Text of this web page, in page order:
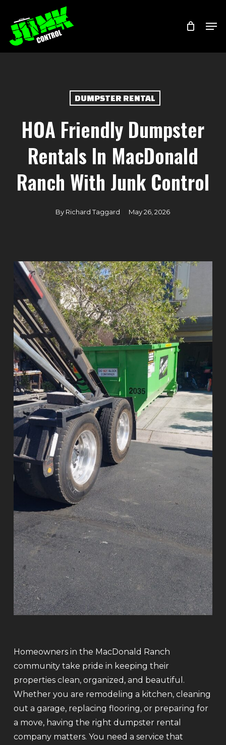
main
content
DUMPSTER RENTAL
HOA Friendly Dumpster
Rentals In MacDonald
Ranch With Junk Control
By Richard Taggard May 26, 2026
Homeowners in the MacDonald Ranch
community take pride in keeping their
properties clean, organized, and beautiful.
Whether you are remodeling a kitchen, cleaning
out a garage, replacing flooring, or preparing for
a move, having the right dumpster rental
company matters. You need a service that